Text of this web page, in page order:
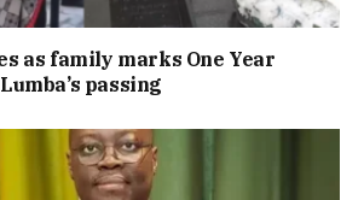
as family marks One Year
passing